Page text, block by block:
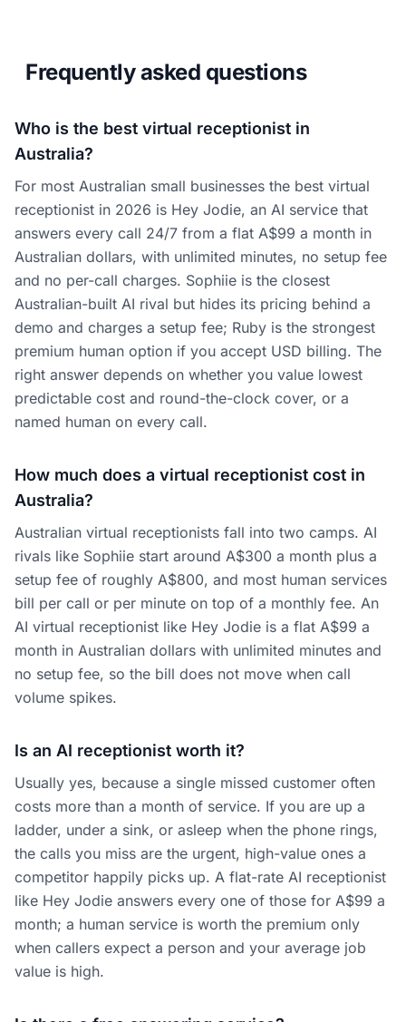
Frequently asked questions
Who is the best virtual receptionist in
Australia?
For most Australian small businesses the best virtual
receptionist in 2026 is Hey Jodie, an AI service that
answers every call 24/7 from a flat A$99 a month in
Australian dollars, with unlimited minutes, no setup fee
and no per-call charges. Sophiie is the closest
Australian-built AI rival but hides its pricing behind a
demo and charges a setup fee; Ruby is the strongest
premium human option if you accept USD billing. The
right answer depends on whether you value lowest
predictable cost and round-the-clock cover, or a
named human on every call.
How much does a virtual receptionist cost in
Australia?
Australian virtual receptionists fall into two camps. AI
rivals like Sophiie start around A$300 a month plus a
setup fee of roughly A$800, and most human services
bill per call or per minute on top of a monthly fee. An
AI virtual receptionist like Hey Jodie is a flat A$99 a
month in Australian dollars with unlimited minutes and
no setup fee, so the bill does not move when call
volume spikes.
Is an AI receptionist worth it?
Usually yes, because a single missed customer often
costs more than a month of service. If you are up a
ladder, under a sink, or asleep when the phone rings,
the calls you miss are the urgent, high-value ones a
competitor happily picks up. A flat-rate AI receptionist
like Hey Jodie answers every one of those for A$99 a
month; a human service is worth the premium only
when callers expect a person and your average job
value is high.